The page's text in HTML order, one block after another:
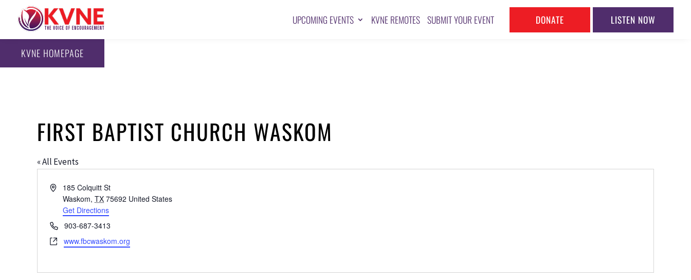
UPCOMING EVENTS KVNE REMOTES SUBMIT YOUR EVENT DONATE LISTEN NOW
KVNE HOMEPAGE
FIRST BAPTIST CHURCH WASKOM
« All Events
Address185 Colquitt St
Waskom, TX 75692 United States
Get Directions
Phone903-687-3413
Websitewww.fbcwaskom.org